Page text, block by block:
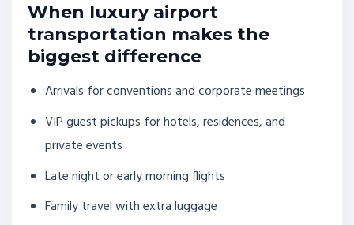
When luxury airport
transportation makes the
biggest difference
Arrivals for conventions and corporate meetings
VIP guest pickups for hotels, residences, and
private events
Late night or early morning flights
Family travel with extra luggage